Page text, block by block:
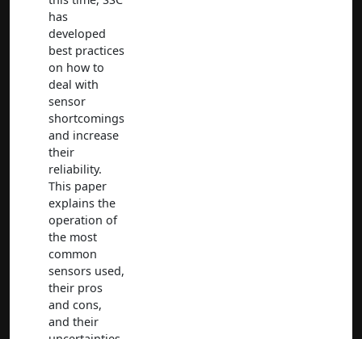
has
developed
best practices
on how to
deal with
sensor
shortcomings
and increase
their
reliability.
This paper
explains the
operation of
the most
common
sensors used,
their pros
and cons,
and their